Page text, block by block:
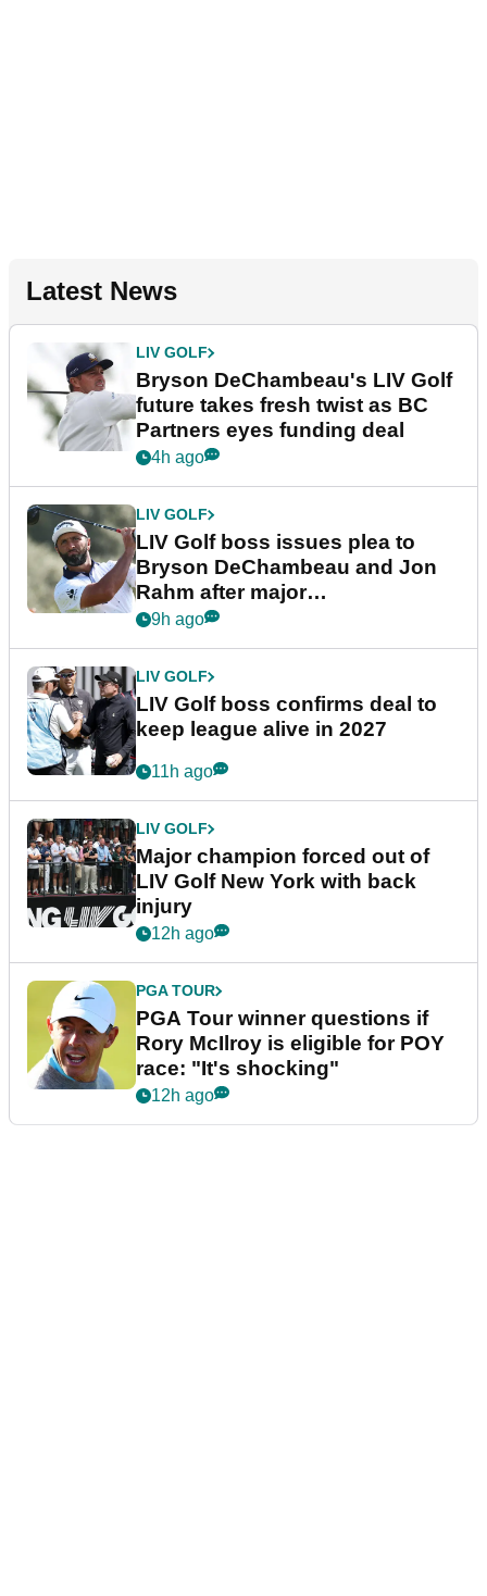
Latest News
LIV GOLF
Bryson DeChambeau's LIV Golf
future takes fresh twist as BC
Partners eyes funding deal
4h ago
LIV GOLF
LIV Golf boss issues plea to
Bryson DeChambeau and Jon
Rahm after major
announcement
9h ago
LIV GOLF
LIV Golf boss confirms deal to
keep league alive in 2027
11h ago
LIV GOLF
Major champion forced out of
LIV Golf New York with back
injury
12h ago
PGA TOUR
PGA Tour winner questions if
Rory McIlroy is eligible for POY
race: "It's shocking"
12h ago